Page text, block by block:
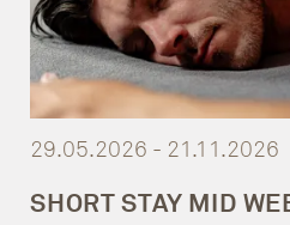
29.05.2026 - 21.11.2026
SHORT STAY MID